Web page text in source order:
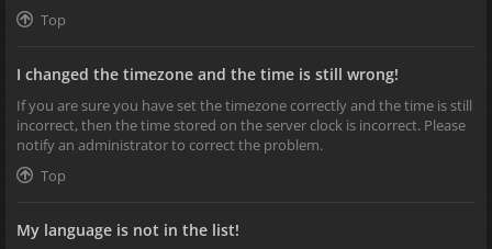
Top
I changed the timezone and the time is still wrong!
If you are sure you have set the timezone correctly and the time is still
incorrect, then the time stored on the server clock is incorrect. Please
notify an administrator to correct the problem.
Top
My language is not in the list!